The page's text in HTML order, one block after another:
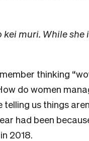
muri. While she
thinking
do women
us things
had been
2018.